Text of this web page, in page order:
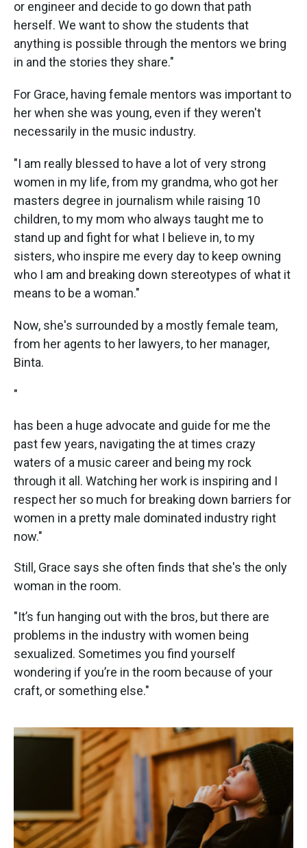
or engineer and decide to go down that path
herself. We want to show the students that
anything is possible through the mentors we bring
in and the stories they share."
For Grace, having female mentors was important to
her when she was young, even if they weren't
necessarily in the music industry.
"I am really blessed to have a lot of very strong
women in my life, from my grandma, who got her
masters degree in journalism while raising 10
children, to my mom who always taught me to
stand up and fight for what I believe in, to my
sisters, who inspire me every day to keep owning
who I am and breaking down stereotypes of what it
means to be a woman."
Now, she's surrounded by a mostly female team,
from her agents to her lawyers, to her manager,
Binta.
"
has been a huge advocate and guide for me the
past few years, navigating the at times crazy
waters of a music career and being my rock
through it all. Watching her work is inspiring and I
respect her so much for breaking down barriers for
women in a pretty male dominated industry right
now."
Still, Grace says she often finds that she's the only
woman in the room.
"It’s fun hanging out with the bros, but there are
problems in the industry with women being
sexualized. Sometimes you find yourself
wondering if you’re in the room because of your
craft, or something else."